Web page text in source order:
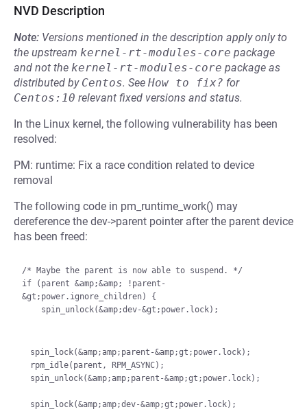
NVD Description
Note: Versions mentioned in the description apply only to
the upstream kernel-rt-modules-core package
and not the kernel-rt-modules-core package as
distributed by Centos. See How to fix? for
Centos:10 relevant fixed versions and status.
In the Linux kernel, the following vulnerability has been
resolved:
PM: runtime: Fix a race condition related to device
removal
The following code in pm_runtime_work() may
dereference the dev->parent pointer after the parent device
has been freed:
/* Maybe the parent is now able to suspend. */
if (parent &amp;&amp; !parent-
&gt;power.ignore_children) {
spin_lock(&amp;amp;parent-&amp;gt;power.lock);
rpm_idle(parent, RPM_ASYNC);
spin_unlock(&amp;amp;parent-&amp;gt;power.lock);